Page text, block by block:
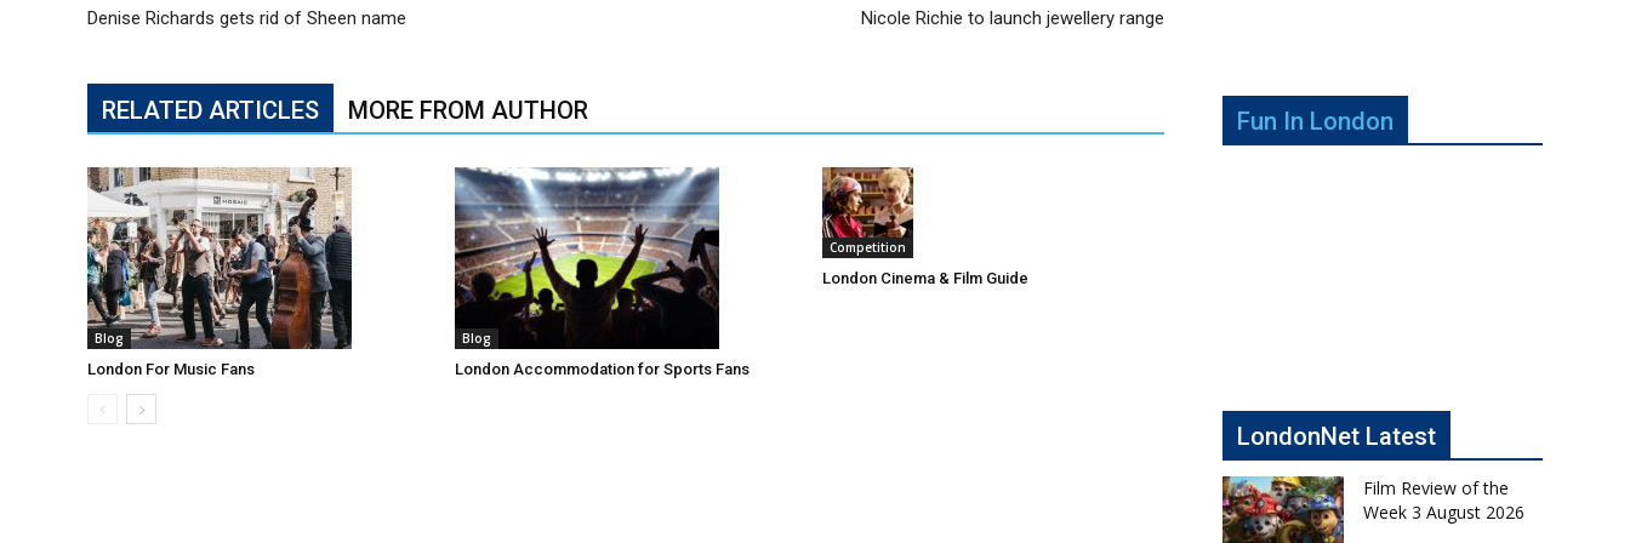
Denise Richards gets rid of Sheen name Nicole Richie to launch jewellery range
RELATED ARTICLES MORE FROM AUTHOR
Blog
London For Music Fans
Blog
London Accommodation for Sports Fans
Competition
London Cinema & Film Guide
Fun In London
LondonNet Latest
Film Review of the
Week 3 August 2026